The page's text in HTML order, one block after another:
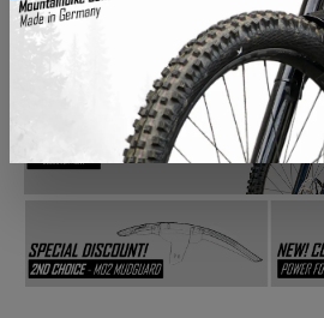
Skip image gallery